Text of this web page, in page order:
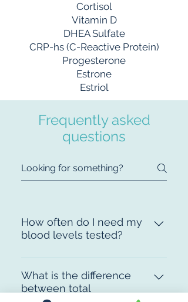
Cortisol
Vitamin D
DHEA Sulfate
CRP-hs (C-Reactive Protein)
Progesterone
Estrone
Estriol
Frequently asked
questions
How often do I need my
blood levels tested?
On initial examination we test
your levels, we check them again
in around 10 weeks, then every
What is the difference
between total